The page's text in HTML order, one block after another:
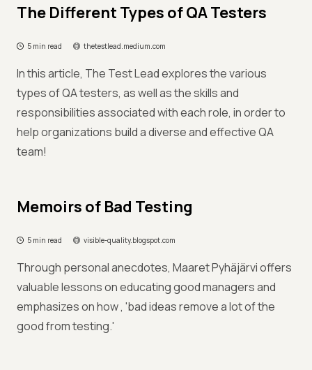
The Different Types of QA Testers
5 min read thetestlead.medium.com
In this article, The Test Lead explores the various
types of QA testers, as well as the skills and
responsibilities associated with each role, in order to
help organizations build a diverse and effective QA
team!
Memoirs of Bad Testing
5 min read visible-quality.blogspot.com
Through personal anecdotes, Maaret Pyhäjärvi offers
valuable lessons on educating good managers and
emphasizes on how , 'bad ideas remove a lot of the
good from testing.'